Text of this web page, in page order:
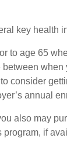
key health
to age 65
between
consider
annual
also may
program, if